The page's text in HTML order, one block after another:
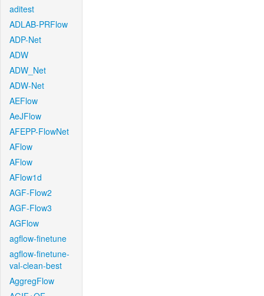
aditest
ADLAB-PRFlow
ADP-Net
ADW
ADW_Net
ADW-Net
AEFlow
AeJFlow
AFEPP-FlowNet
AFlow
AFlow
AFlow1d
AGF-Flow2
AGF-Flow3
AGFlow
agflow-finetune
agflow-finetune-
val-clean-best
AggregFlow